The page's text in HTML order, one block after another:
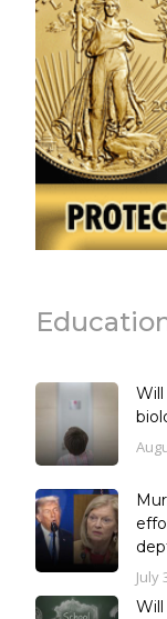
Will
July
Will